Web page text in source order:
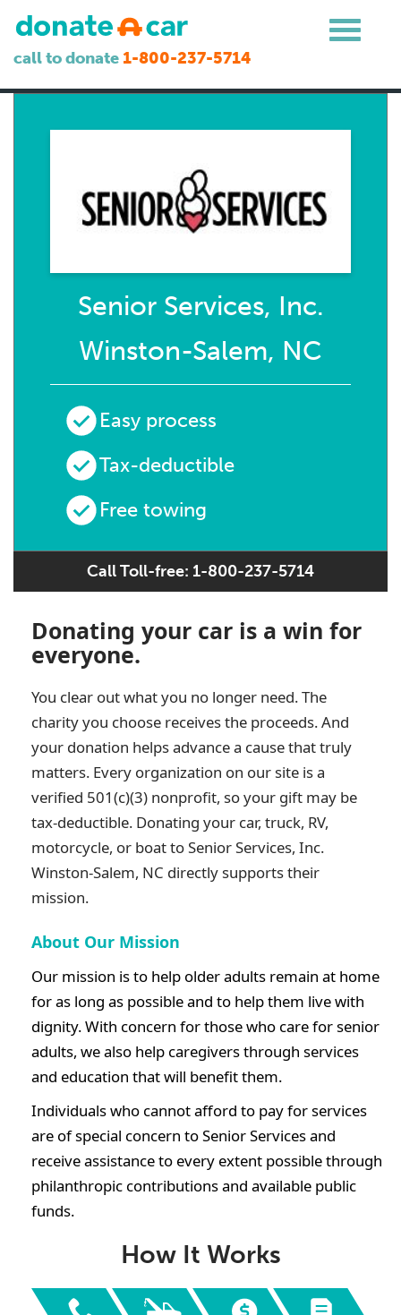
call to donate1-800-237-5714
Senior Services, Inc.
Winston-Salem, NC
Easy process
Tax-deductible
Free towing
Call Toll-free: 1-800-237-5714
Donating your car is a win for
everyone.
You clear out what you no longer need. The
charity you choose receives the proceeds. And
your donation helps advance a cause that truly
matters. Every organization on our site is a
verified 501(c)(3) nonprofit, so your gift may be
tax-deductible. Donating your car, truck, RV,
motorcycle, or boat toSenior Services, Inc.
Winston-Salem, NC directly supports their
mission.
About Our Mission
Our mission is to help older adults remain at home
for as long as possible and to help them live with
dignity. With concern for those who care for senior
adults, we also help caregivers through services
and education that will benefit them.
Individuals who cannot afford to pay for services
are of special concern to Senior Services and
receive assistance to every extent possible through
philanthropic contributions and available public
funds.
How It Works